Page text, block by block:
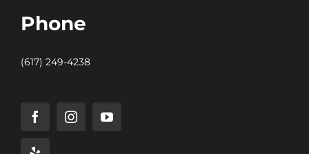
Phone
(617) 249-4238